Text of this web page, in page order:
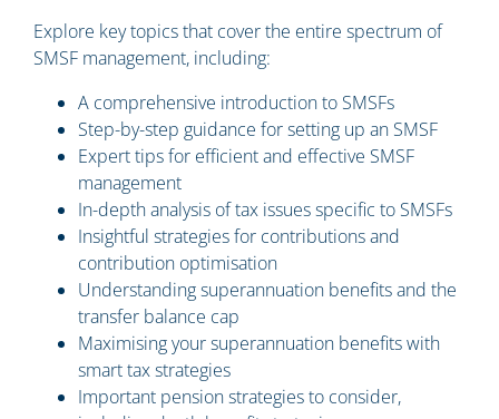
Explore key topics that cover the entire spectrum of
SMSF management, including:
A comprehensive introduction to SMSFs
Step-by-step guidance for setting up an SMSF
Expert tips for efficient and effective SMSF
management
In-depth analysis of tax issues specific to SMSFs
Insightful strategies for contributions and
contribution optimisation
Understanding superannuation benefits and the
transfer balance cap
Maximising your superannuation benefits with
smart tax strategies
Important pension strategies to consider,